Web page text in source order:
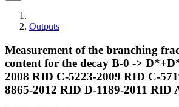
Outputs
Measurement of the branching
content for the decay B-0 ->
2008 RID C-5223-2009 RID C-
8865-2012 RID D-1189-2011 RID